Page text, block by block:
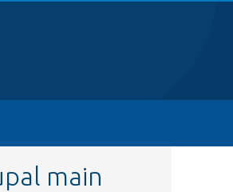
main